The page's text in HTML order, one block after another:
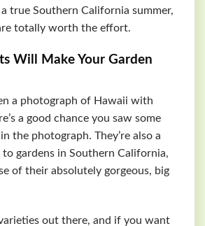
true Southern California summer,
totally worth the effort.
Will Make Your Garden
a photograph of Hawaii with
a good chance you saw some
the photograph. They’re also a
gardens in Southern California,
of their absolutely gorgeous, big
out there, and if you want